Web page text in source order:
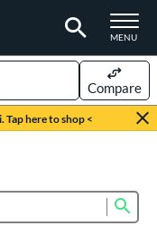
TOGGLE
MENU
Tap here to shop <
Compare